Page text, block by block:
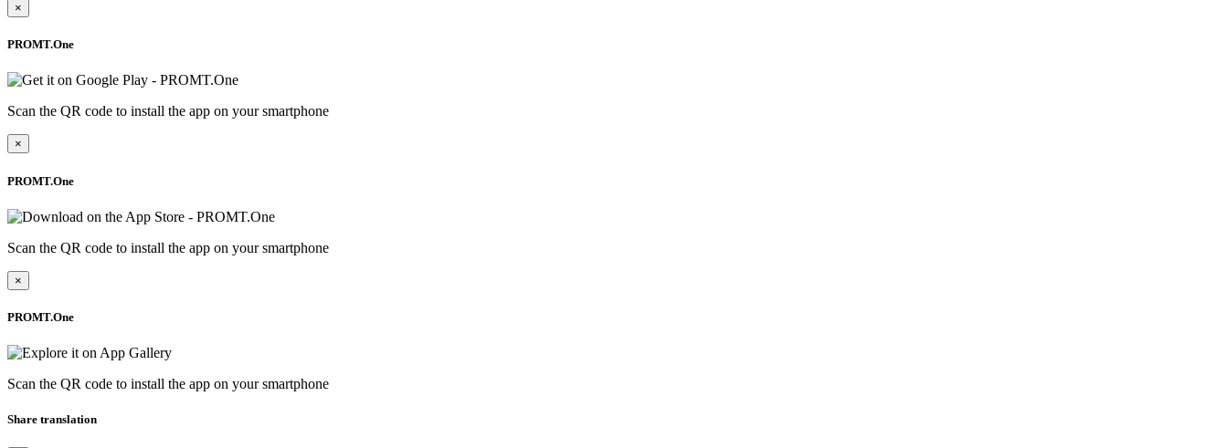
×
PROMT.One
Scan the QR code to install the app on your smartphone
×
PROMT.One
Scan the QR code to install the app on your smartphone
×
PROMT.One
Scan the QR code to install the app on your smartphone
Share translation